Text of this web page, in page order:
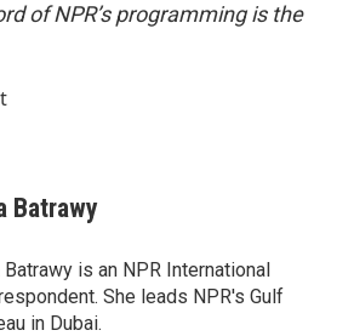
of NPR’s programming is the
Batrawy
Batrawy is an NPR International
She leads NPR's Gulf
in Dubai.